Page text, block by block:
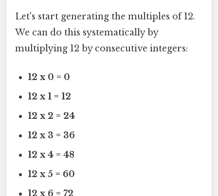
Let's start generating the multiples of 12.
We can do this systematically by
multiplying 12 by consecutive integers:
12 x 0 = 0
12 x 1 = 12
12 x 2 = 24
12 x 3 = 36
12 x 4 = 48
12 x 5 = 60
12 x 6 = 72